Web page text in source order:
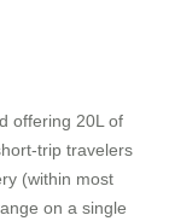
offering 20L of
trip travelers
(within most
on a single